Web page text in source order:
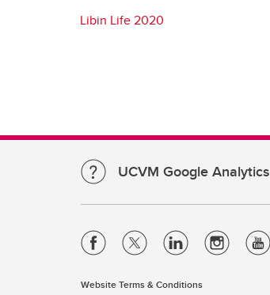
Libin Life 2020
UCVM Google Analytics
Website Terms & Conditions